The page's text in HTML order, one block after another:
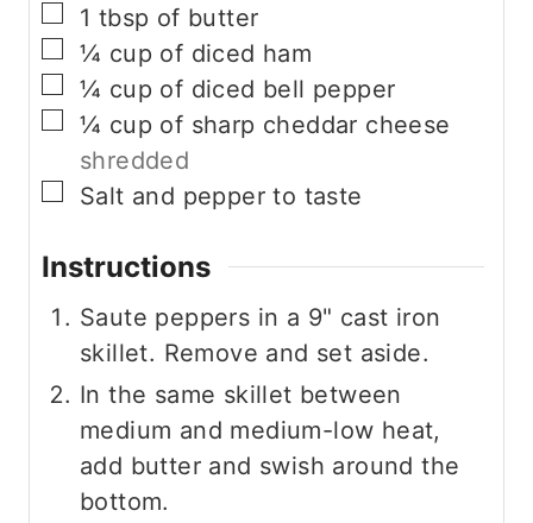
▢
1 tbsp of butter
▢
¼ cup of diced ham
▢
¼ cup of diced bell pepper
▢
¼ cup of sharp cheddar cheese
shredded
▢
Salt and pepper to taste
Instructions
Saute peppers in a 9" cast iron
skillet. Remove and set aside.
In the same skillet between
medium and medium-low heat,
add butter and swish around the
bottom.